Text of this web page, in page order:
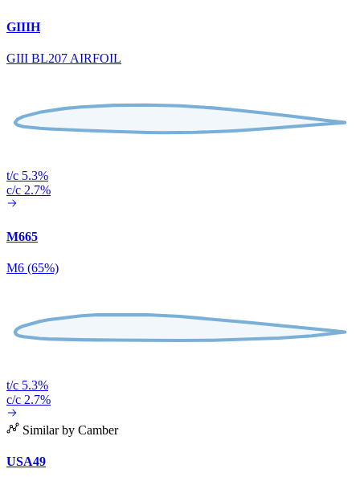
GIIIH
GIII BL207 AIRFOIL
t/c 5.3%
c/c 2.7%
M665
M6 (65%)
t/c 5.3%
c/c 2.7%
Similar by Camber
USA49